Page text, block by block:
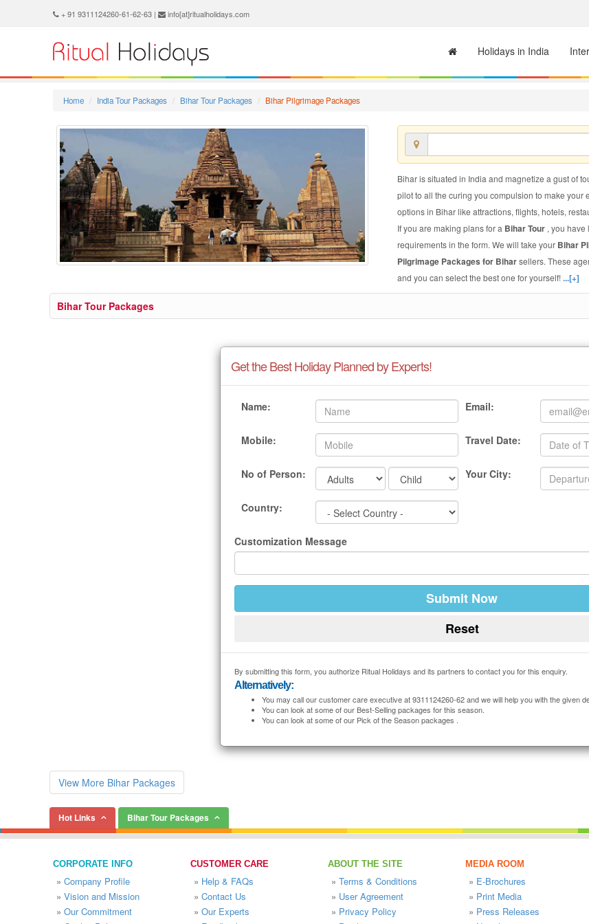
+ 91 9311124260-61-62-63 | info[at]ritualholidays.com
Holidays in India
Home India Tour Packages Bihar Tour Packages Bihar Pilgrimage Packages
Bihar is situated in India and magnetize a gust of
pilot to all the curing you compulsion to make
options in Bihar like attractions, flights, hotels,
If you are making plans for a Bihar Tour , you have
requirements in the form. We will take your Bihar
Pilgrimage Packages for Biharsellers. These
and you can select the best one for yourself!...[+]
Bihar Tour Packages
Get the Best Holiday Planned by Experts!
Name: Email:
Mobile: Travel Date:
No of Person: Your City:
Country:
Customization Message
By submitting this form, you authorize Ritual Holidays and its partners to contact you for this enquiry.
Alternatively:
You may call our customer care executive at 9311124260-62 and we will help you with the given
You can look at some of our Best-Selling packages for this season.
You can look at some of our Pick of the Season packages .
View More Bihar Packages
Hot Links Bihar Tour Packages
CORPORATE INFO
» Company Profile
» Vision and Mission
» Our Commitment
CUSTOMER CARE
» Help & FAQs
» Contact Us
» Our Experts
ABOUT THE SITE
» Terms & Conditions
» User Agreement
» Privacy Policy
MEDIA ROOM
» E-Brochures
» Print Media
» Press Releases